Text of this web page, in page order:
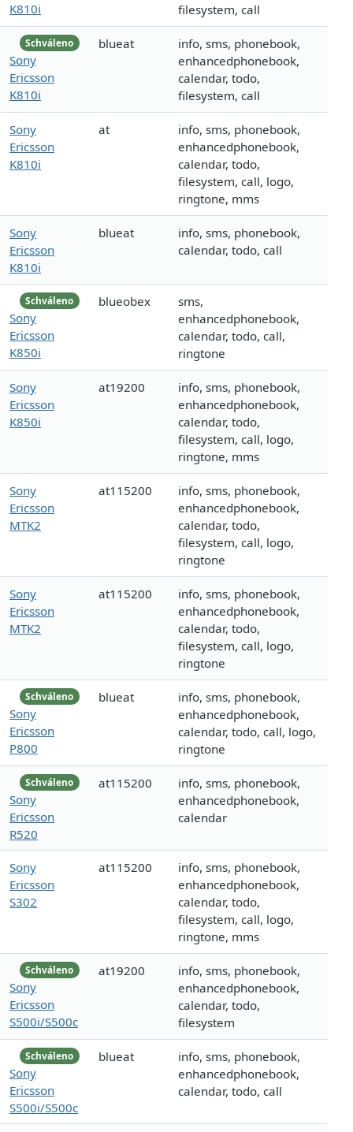
K810i
filesystem, call
Schváleno
Sony
Ericsson
K810i
blueat
info, sms, phonebook,
enhancedphonebook,
calendar, todo,
filesystem, call
Sony
Ericsson
K810i
at
info, sms, phonebook,
enhancedphonebook,
calendar, todo,
filesystem, call, logo,
ringtone, mms
Sony
Ericsson
K810i
blueat
info, sms, phonebook,
calendar, todo, call
Schváleno
Sony
Ericsson
K850i
blueobex
sms,
enhancedphonebook,
calendar, todo, call,
ringtone
Sony
Ericsson
K850i
at19200
info, sms, phonebook,
enhancedphonebook,
calendar, todo,
filesystem, call, logo,
ringtone, mms
Sony
Ericsson
MTK2
at115200
info, sms, phonebook,
enhancedphonebook,
calendar, todo,
filesystem, call, logo,
ringtone
Sony
Ericsson
MTK2
at115200
info, sms, phonebook,
enhancedphonebook,
calendar, todo,
filesystem, call, logo,
ringtone
Schváleno
Sony
Ericsson
P800
blueat
info, sms, phonebook,
enhancedphonebook,
calendar, todo, call, logo,
ringtone
Schváleno
Sony
Ericsson
R520
at115200
info, sms, phonebook,
enhancedphonebook,
calendar
Sony
Ericsson
S302
at115200
info, sms, phonebook,
enhancedphonebook,
calendar, todo,
filesystem, call, logo,
ringtone, mms
Schváleno
Sony
Ericsson
S500i/S500c
at19200
info, sms, phonebook,
enhancedphonebook,
calendar, todo,
filesystem
Schváleno
Sony
Ericsson
S500i/S500c
blueat
info, sms, phonebook,
enhancedphonebook,
calendar, todo, call